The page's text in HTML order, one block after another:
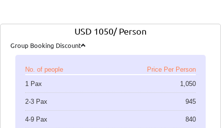
USD 1050/ Person
Group Booking Discount
No. of people
Price Per Person
1 Pax
1,050
2-3 Pax 945
4-9 Pax 840